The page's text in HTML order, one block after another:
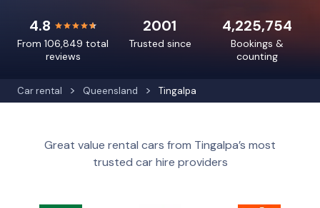
Car rental Queensland Tingalpa
4.8
From 106,849 total
reviews
4,225,754
Bookings &
counting
2001
Trusted since
Great value rental cars from Tingalpa’s most
trusted car hire providers